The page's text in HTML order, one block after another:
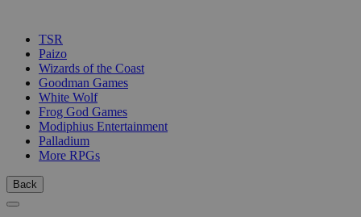
TSR
Paizo
Wizards of the Coast
Goodman Games
White Wolf
Frog God Games
Modiphius Entertainment
Palladium
More RPGs
Back